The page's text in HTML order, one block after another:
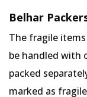
Belhar
The fragile
be handled with
packed
marked as